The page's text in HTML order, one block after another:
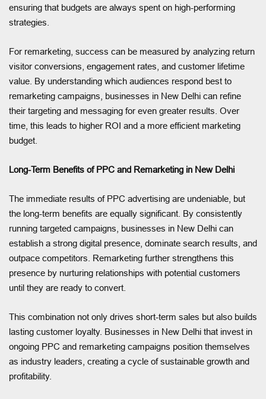
ensuring that budgets are always spent on high-performing
strategies.
For remarketing, success can be measured by analyzing return
visitor conversions, engagement rates, and customer lifetime
value. By understanding which audiences respond best to
remarketing campaigns, businesses in New Delhi can refine
their targeting and messaging for even greater results. Over
time, this leads to higher ROI and a more efficient marketing
budget.
Long-Term Benefits of PPC and Remarketing in New Delhi
The immediate results of PPC advertising are undeniable, but
the long-term benefits are equally significant. By consistently
running targeted campaigns, businesses in New Delhi can
establish a strong digital presence, dominate search results, and
outpace competitors. Remarketing further strengthens this
presence by nurturing relationships with potential customers
until they are ready to convert.
This combination not only drives short-term sales but also builds
lasting customer loyalty. Businesses in New Delhi that invest in
ongoing PPC and remarketing campaigns position themselves
as industry leaders, creating a cycle of sustainable growth and
profitability.